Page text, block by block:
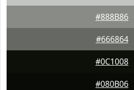
#888B86
#666864
#0C1008
#080B06